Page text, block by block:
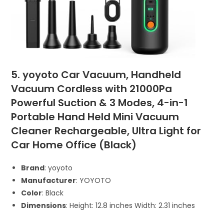
5. yoyoto Car Vacuum, Handheld
Vacuum Cordless with 21000Pa
Powerful Suction & 3 Modes, 4-in-1
Portable Hand Held Mini Vacuum
Cleaner Rechargeable, Ultra Light for
Car Home Office (Black)
Brand: yoyoto
Manufacturer: YOYOTO
Color: Black
Dimensions: Height: 12.8 inches Width: 2.31 inches